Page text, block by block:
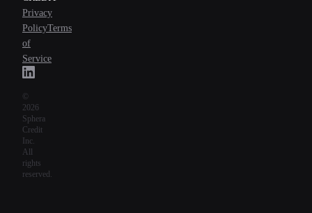
Privacy
PolicyTerms
of
Service
©
2026
Sphera
Credit
Inc.
All
rights
reserved.